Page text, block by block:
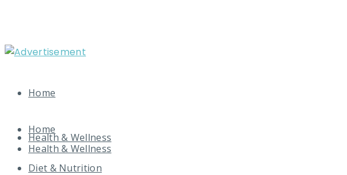
Home
Health & Wellness
Home
Health & Wellness
Diet & Nutrition